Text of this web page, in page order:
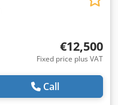
€12,500
Fixed price plus VAT
Call